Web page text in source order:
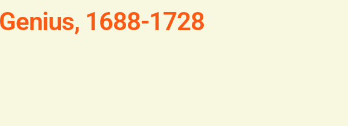
1688-1728